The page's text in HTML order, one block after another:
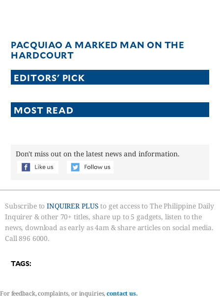
PACQUIAO A MARKED MAN ON THE
HARDCOURT
EDITORS' PICK
MOST READ
Don't miss out on the latest news and information.
Subscribe toINQUIRER PLUS to get access to The Philippine Daily
Inquirer & other 70+ titles, share up to 5 gadgets, listen to the
news, download as early as 4am & share articles on social media.
Call 896 6000.
TAGS:
For feedback, complaints, or inquiries,contact us.